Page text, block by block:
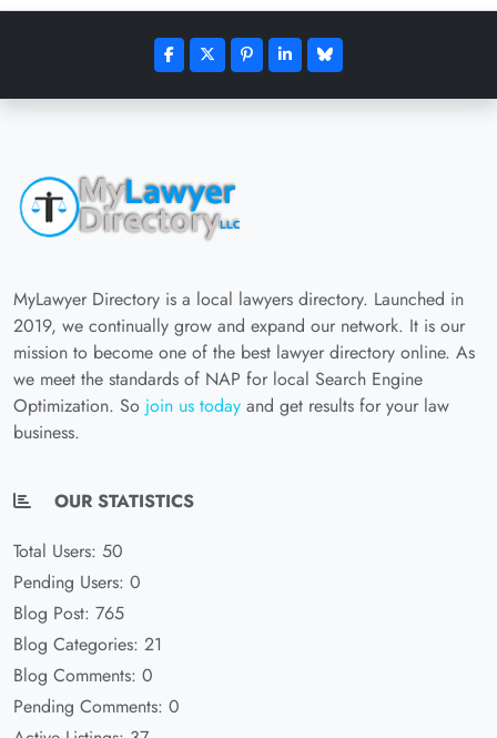
MyLawyer Directory is a local lawyers directory. Launched in
2019, we continually grow and expand our network. It is our
mission to become one of the best lawyer directory online. As
we meet the standards of NAP for local Search Engine
Optimization. So join us today and get results for your law
business.
OUR STATISTICS
Total Users: 50
Pending Users: 0
Blog Post: 765
Blog Categories: 21
Blog Comments: 0
Pending Comments: 0